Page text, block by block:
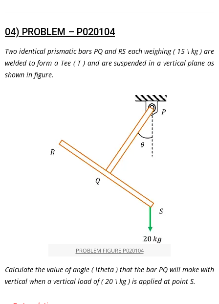
04) PROBLEM – P020104
Two identical prismatic barsPQandRS each weighing( 15 \ kg )are
welded to form a Tee ( T ) and are suspended in a vertical plane as
shown in figure.
PROBLEM FIGURE P020104
Calculate the value of angle ( \theta ) that the bar PQ will make with
vertical when a vertical load of( 20 \ kg ) is applied at point S.